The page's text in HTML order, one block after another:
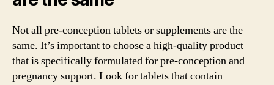
Not all pre-conception tablets or supplements are the
same. It’s important to choose a high-quality product
that is specifically formulated for pre-conception and
pregnancy support. Look for tablets that contain